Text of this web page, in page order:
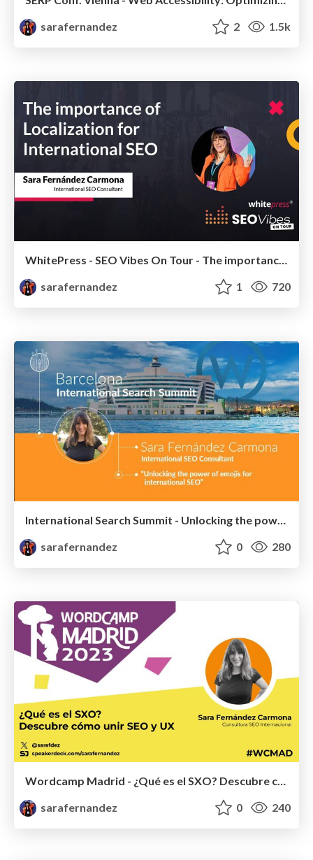
sarafernandez
2 1.5k
WhitePress - SEO Vibes On Tour - The importance of Localization for International SEO
sarafernandez
1 720
International Search Summit - Unlocking the power of emojis for International SEO - #IntSS
sarafernandez
0 280
Wordcamp Madrid - ¿Qué es el SXO? Descubre cómo unir SEO y UX
sarafernandez
0 240